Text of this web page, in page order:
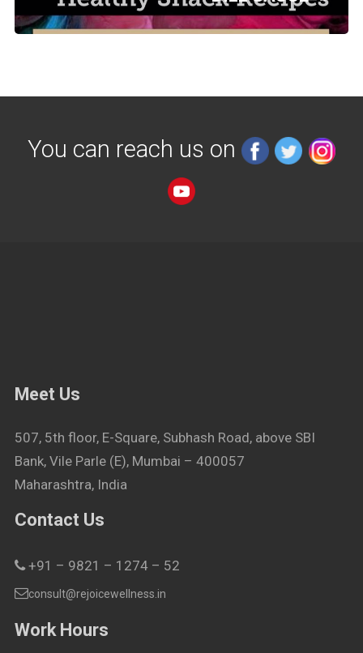
You can reach us on
Meet Us
507, 5th floor, E-Square, Subhash Road, above SBI
Bank, Vile Parle (E), Mumbai – 400057
Maharashtra, India
Contact Us
+91 – 9821 – 1274 – 52
consult@rejoicewellness.in
Work Hours